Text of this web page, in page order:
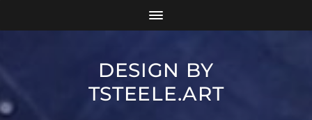
DESIGN BY
TSTEELE.ART